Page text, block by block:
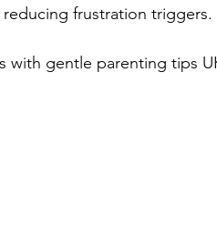
frustration triggers.
with gentle parenting tips